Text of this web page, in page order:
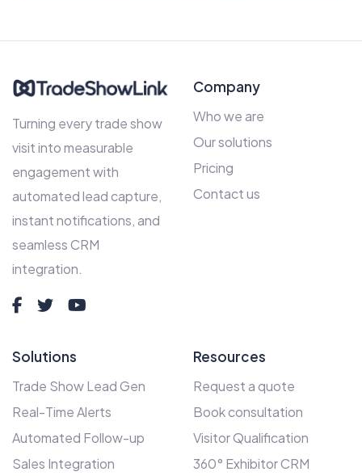
Turning every trade show
visit into measurable
engagement with
automated lead capture,
instant notifications, and
seamless CRM
integration.
Company
Who we are
Our solutions
Pricing
Contact us
Solutions
Trade Show Lead Gen
Real-Time Alerts
Automated Follow-up
Sales Integration
Resources
Request a quote
Book consultation
Visitor Qualification
360° Exhibitor CRM